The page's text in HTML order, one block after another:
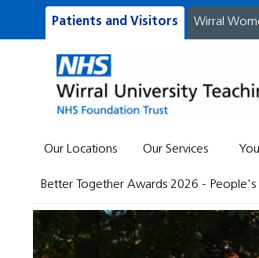
Patients and Visitors Wirral
Our Locations Our Services
Better Together Awards 2026 - People's